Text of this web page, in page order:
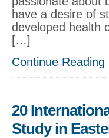
have a desire of
developed health
[…]
Continue Reading
20
Study in